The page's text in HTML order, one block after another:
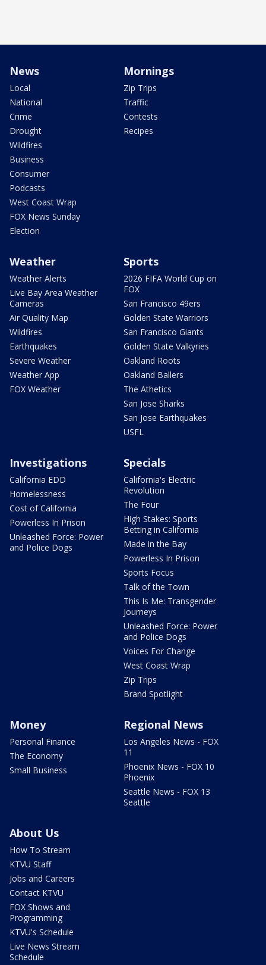
News
Local
National
Crime
Drought
Wildfires
Business
Consumer
Podcasts
West Coast Wrap
FOX News Sunday
Election
Mornings
Zip Trips
Traffic
Contests
Recipes
Weather
Weather Alerts
Live Bay Area Weather
Cameras
Air Quality Map
Wildfires
Earthquakes
Severe Weather
Weather App
FOX Weather
Sports
2026 FIFA World Cup on
FOX
San Francisco 49ers
Golden State Warriors
San Francisco Giants
Golden State Valkyries
Oakland Roots
Oakland Ballers
The Athetics
San Jose Sharks
San Jose Earthquakes
USFL
Investigations
California EDD
Homelessness
Cost of California
Powerless In Prison
Unleashed Force: Power
and Police Dogs
Specials
California's Electric
Revolution
The Four
High Stakes: Sports
Betting in California
Made in the Bay
Powerless In Prison
Sports Focus
Talk of the Town
This Is Me: Transgender
Journeys
Unleashed Force: Power
and Police Dogs
Voices For Change
West Coast Wrap
Zip Trips
Brand Spotlight
Money
Personal Finance
The Economy
Small Business
Regional News
Los Angeles News - FOX
11
Phoenix News - FOX 10
Phoenix
Seattle News - FOX 13
Seattle
About Us
How To Stream
KTVU Staff
Jobs and Careers
Contact KTVU
FOX Shows and
Programming
KTVU's Schedule
Live News Stream
Schedule